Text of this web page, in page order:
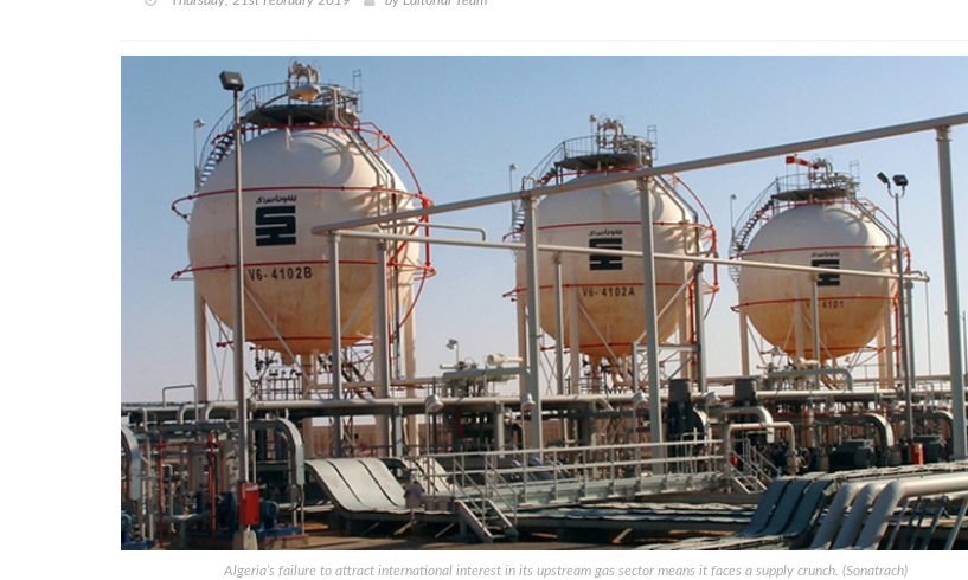
Algeria’s failure to attract international interest in its upstream gas sector means it faces a supply crunch. (Sonatrach)